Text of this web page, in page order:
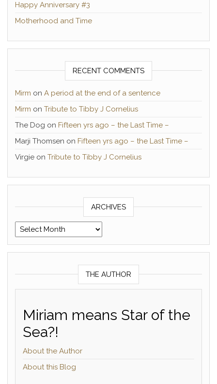
Happy Anniversary #3
Motherhood and Time
RECENT COMMENTS
Mirm on A period at the end of a sentence
Mirm on Tribute to Tibby J Cornelius
The Dog on Fifteen yrs ago – the Last Time –
Marji Thomsen on Fifteen yrs ago – the Last Time –
Virgie on Tribute to Tibby J Cornelius
ARCHIVES
Archives
THE AUTHOR
Miriam means Star of the
Sea?!
About the Author
About this Blog